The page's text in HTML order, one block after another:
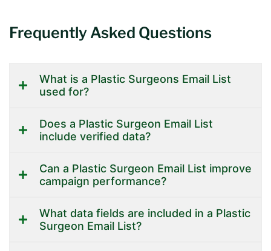
Frequently Asked Questions
What is a Plastic Surgeons Email List
used for?
Does a Plastic Surgeon Email List
include verified data?
Can a Plastic Surgeon Email List improve
campaign performance?
What data fields are included in a Plastic
Surgeon Email List?